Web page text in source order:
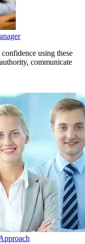
using these
communicate